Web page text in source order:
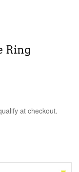
Ring
at checkout.